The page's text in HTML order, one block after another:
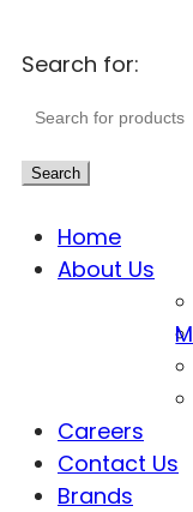
Search for:
Search
Home
About Us
Careers
Contact Us
Brands